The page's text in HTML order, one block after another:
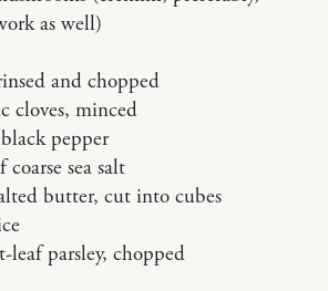
as well)
and chopped
cloves, minced
pepper
sea salt
butter, cut into cubes
leaf parsley, chopped